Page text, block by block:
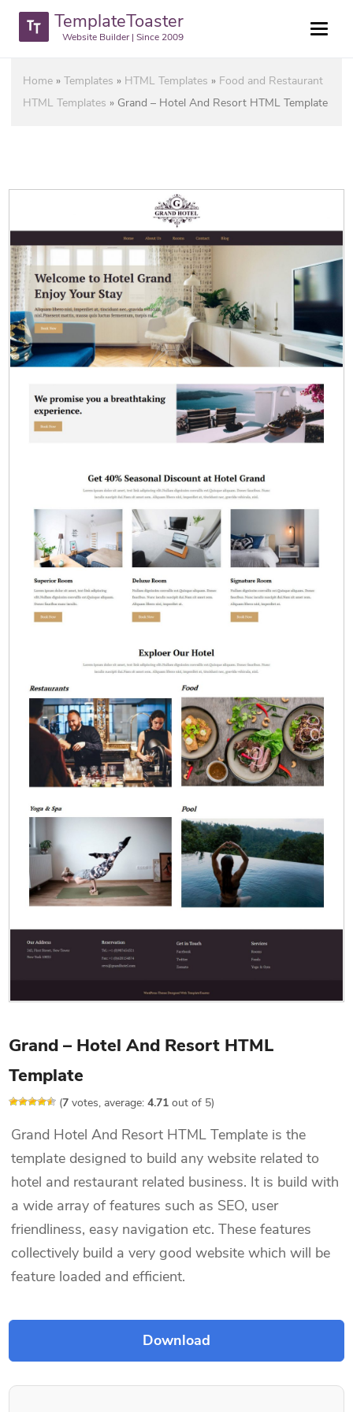
TemplateToaster
Website Builder | Since 2009
Home »Templates » HTML Templates » Food and Restaurant
HTML Templates » Grand – Hotel And Resort HTML Template
Grand – Hotel And Resort HTML
Template
(7 votes, average:4.71 out of 5)
Grand Hotel And Resort HTML Template is the
template designed to build any website related to
hotel and restaurant related business. It is build with
a wide array of features such as SEO, user
friendliness, easy navigation etc. These features
collectively build a very good website which will be
feature loaded and efficient.